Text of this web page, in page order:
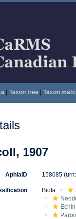
| Taxon tree| Taxon
1907
AphiaID 158685
Biota